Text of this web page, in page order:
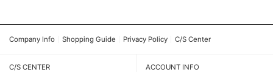
Company Info Shopping Guide Privacy Policy C/S Center
C/S CENTER ACCOUNT INFO